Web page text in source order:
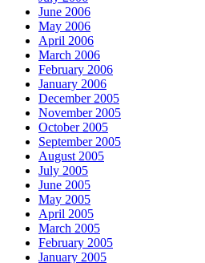
June 2006
May 2006
April 2006
March 2006
February 2006
January 2006
December 2005
November 2005
October 2005
September 2005
August 2005
July 2005
June 2005
May 2005
April 2005
March 2005
February 2005
January 2005